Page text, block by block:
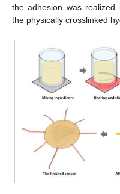
the adhesion was
the physically crosslinked